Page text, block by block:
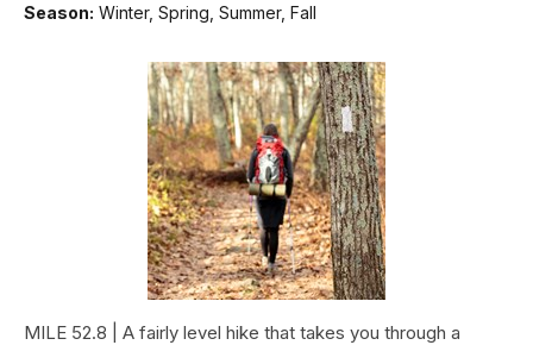
Season: Winter, Spring, Summer, Fall
MILE 52.8 | A fairly level hike that takes you through a